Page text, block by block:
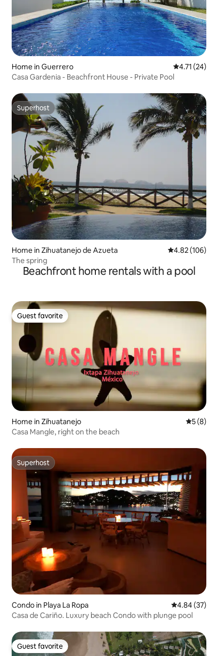
Home in Guerrero 4.71 out of 5
4.71 (24)
Casa Gardenia - Beachfront House - Private Pool
Superhost
Superhost
Home in Zihuatanejo de Azueta 4.82 out of 5
4.82 (106)
The spring
Beachfront home rentals with a pool
Guest favorite
Guest favorite
Home in Zihuatanejo 5 out of
5 (8)
Casa Mangle, right on the beach
Superhost
Superhost
Condo in Playa La Ropa 4.84 out of 5
4.84 (37)
Casa de Cariño. Luxury beach Condo with plunge pool
Guest favorite
Guest favorite